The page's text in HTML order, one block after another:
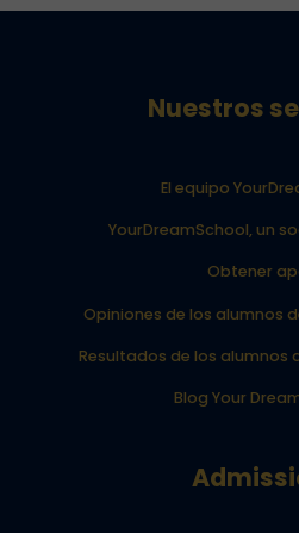
Nuestros
El equipo
YourDreamSchool, un
Obtener
Opiniones de los alumnos
Resultados de los alumnos
Blog Your